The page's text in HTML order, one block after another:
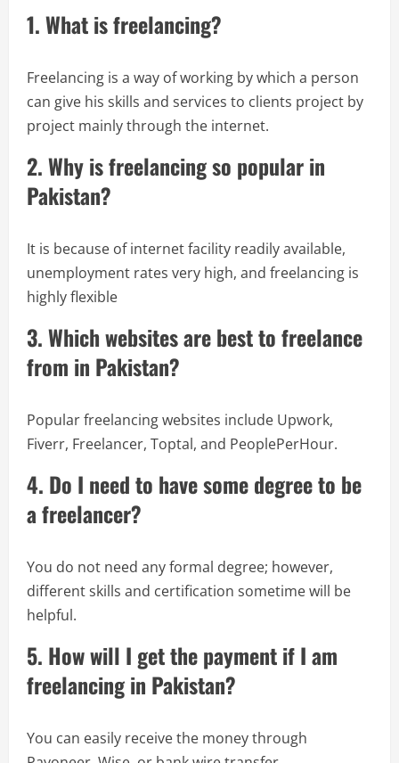
1. What is freelancing?
Freelancing is a way of working by which a person
can give his skills and services to clients project by
project mainly through the internet.
2. Why is freelancing so popular in
Pakistan?
It is because of internet facility readily available,
unemployment rates very high, and freelancing is
highly flexible
3. Which websites are best to freelance
from in Pakistan?
Popular freelancing websites include Upwork,
Fiverr, Freelancer, Toptal, and PeoplePerHour.
4. Do I need to have some degree to be
a freelancer?
You do not need any formal degree; however,
different skills and certification sometime will be
helpful.
5. How will I get the payment if I am
freelancing in Pakistan?
You can easily receive the money through